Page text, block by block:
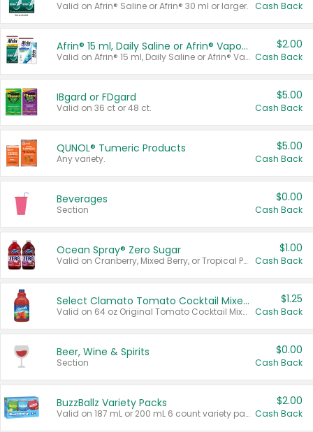
Valid on Afrin® Saline or Afrin® 30 ml or larger. Cash Back
Afrin® 15 ml, Daily Saline or Afrin® Vapor Burst™ Inhaler Sticks
Valid on Afrin® 15 ml, Daily Saline or Afrin® Vapor Burst™ Inhaler Sticks.
$2.00
Cash Back
IBgard or FDgard
Valid on 36 ct or 48 ct.
$5.00
Cash Back
QUNOL® Tumeric Products
Any variety.
$5.00
Cash Back
Beverages
Section
$0.00
Cash Back
Ocean Spray® Zero Sugar
Valid on Cranberry, Mixed Berry, or Tropical Punch Juice Drink, 64 oz.
$1.00
Cash Back
Select Clamato Tomato Cocktail Mixers
Valid on 64 oz Original Tomato Cocktail Mixer or Picante Tomato Cocktail Mixer.
$1.25
Cash Back
Beer, Wine & Spirits
Section
$0.00
Cash Back
BuzzBallz Variety Packs
Valid on 187 mL or 200 mL 6 count variety packs.
$2.00
Cash Back